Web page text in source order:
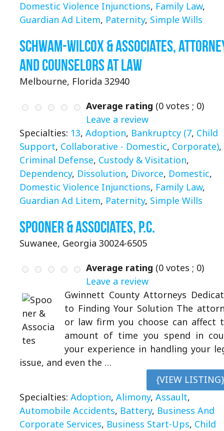
Domestic Violence Injunctions, Family Law,
Guardian Ad Litem, Paternity, Simple Wills
Schwam-Wilcox & Associates,
and Counselors at Law
Melbourne, Florida 32940
Average rating (0 votes ; 0)
Leave a review
Specialties: 13, Adoption, Bankruptcy (7, Child
Support, Collaborative - Domestic, Corporate),
Criminal Defense, Custody & Visitation,
Dependency, Dissolution, Divorce, Domestic,
Domestic Violence Injunctions, Family Law,
Guardian Ad Litem, Paternity, Simple Wills
Spooner & Associates, P.C.
Suwanee, Georgia 30024-6505
Average rating (0 votes ; 0)
Leave a review
Gwinnett County Attorneys
to Finding Your Solution The
or law firm you choose can affect
amount of time you spend in
your experience in handling your
issue, and even the …
{VIEW
Specialties: Adoption, Alimony, Assault,
Automobile Accidents, Battery, Business And
Corporate Services, Business Start-Ups, Child